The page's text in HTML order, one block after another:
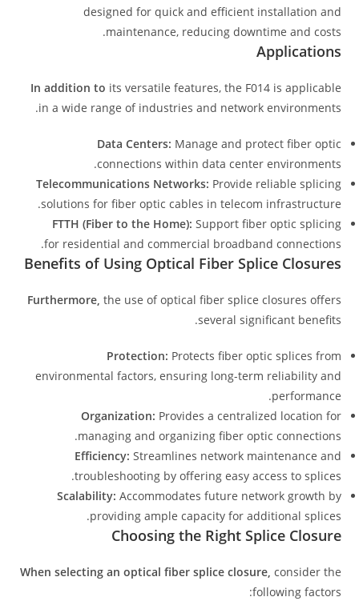
designed for quick and efficient installation and
maintenance, reducing downtime and costs.
Applications
In addition to its versatile features, the F014 is applicable
in a wide range of industries and network environments.
Data Centers: Manage and protect fiber optic
connections within data center environments.
Telecommunications Networks: Provide reliable splicing
solutions for fiber optic cables in telecom infrastructure.
FTTH (Fiber to the Home): Support fiber optic splicing
for residential and commercial broadband connections.
Benefits of Using Optical Fiber Splice Closures
Furthermore, the use of optical fiber splice closures offers
several significant benefits.
Protection: Protects fiber optic splices from
environmental factors, ensuring long-term reliability and
performance.
Organization: Provides a centralized location for
managing and organizing fiber optic connections.
Efficiency: Streamlines network maintenance and
troubleshooting by offering easy access to splices.
Scalability: Accommodates future network growth by
providing ample capacity for additional splices.
Choosing the Right Splice Closure
When selecting an optical fiber splice closure, consider the
following factors: